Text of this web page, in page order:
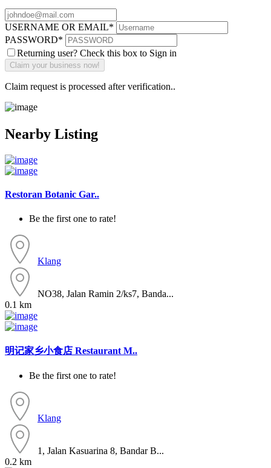
USERNAME OR EMAIL*
PASSWORD*
Returning user? Check this box to Sign in
Claim request is processed after verification..
Nearby Listing
Restoran Botanic Gar..
Be the first one to rate!
Klang
NO38, Jalan Ramin 2/ks7, Banda...
0.1 km
明记家乡小食店 Restaurant M..
Be the first one to rate!
Klang
1, Jalan Kasuarina 8, Bandar B...
0.2 km